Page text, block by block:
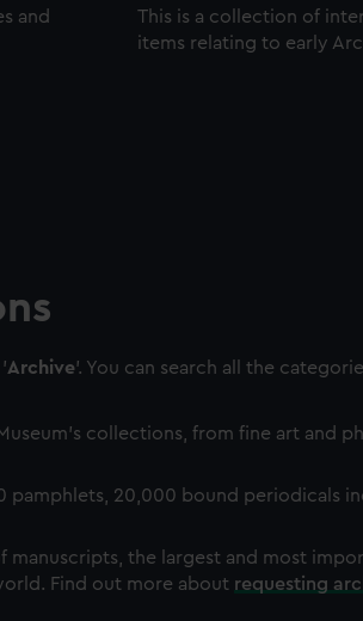
and
This is a collection of
items relating to early
Archive'. You can search all the
collections, from fine art and
pamphlets, 20,000 bound periodicals
manuscripts, the largest and most
Find out more about requesting